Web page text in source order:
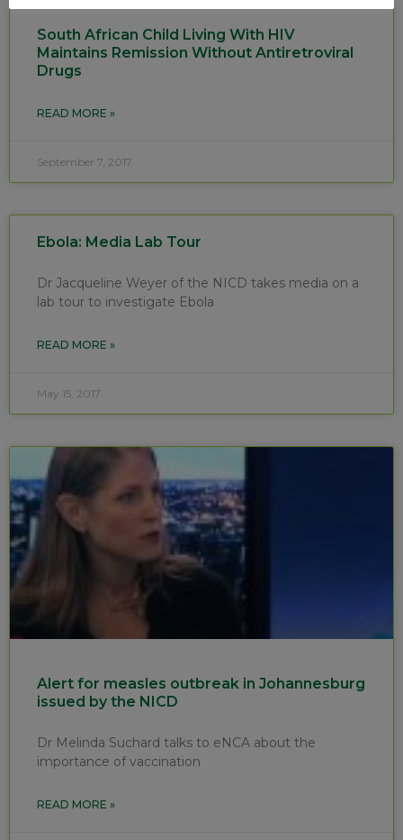
South African Child Living With HIV
Maintains Remission Without Antiretroviral
Drugs
READ MORE »
September 7, 2017
Ebola: Media Lab Tour
Dr Jacqueline Weyer of the NICD takes media on a
lab tour to investigate Ebola
READ MORE »
May 15, 2017
Alert for measles outbreak in Johannesburg
issued by the NICD
Dr Melinda Suchard talks to eNCA about the
importance of vaccination
READ MORE »